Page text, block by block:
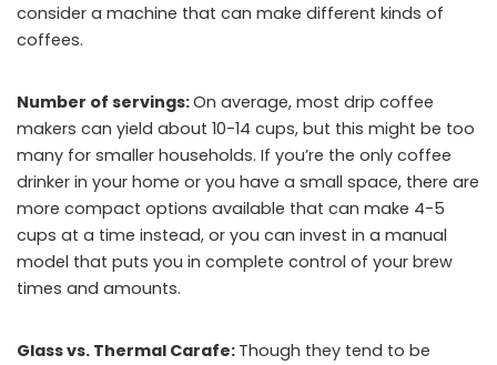
consider a machine that can make different kinds of
coffees.
Number of servings:On average, most drip coffee
makers can yield about 10-14 cups, but this might be too
many for smaller households. If you’re the only coffee
drinker in your home or you have a small space, there are
more compact options available that can make 4-5
cups at a time instead, or you can invest in a manual
model that puts you in complete control of your brew
times and amounts.
Glass vs. Thermal Carafe: Though they tend to be